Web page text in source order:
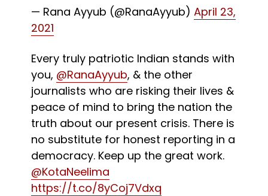
— Rana Ayyub (@RanaAyyub) April 23,
2021
Every truly patriotic Indian stands with
you, @RanaAyyub, & the other
journalists who are risking their lives &
peace of mind to bring the nation the
truth about our present crisis. There is
no substitute for honest reporting in a
democracy. Keep up the great work.
@KotaNeelima
https://t.co/8yCoj7Vdxq